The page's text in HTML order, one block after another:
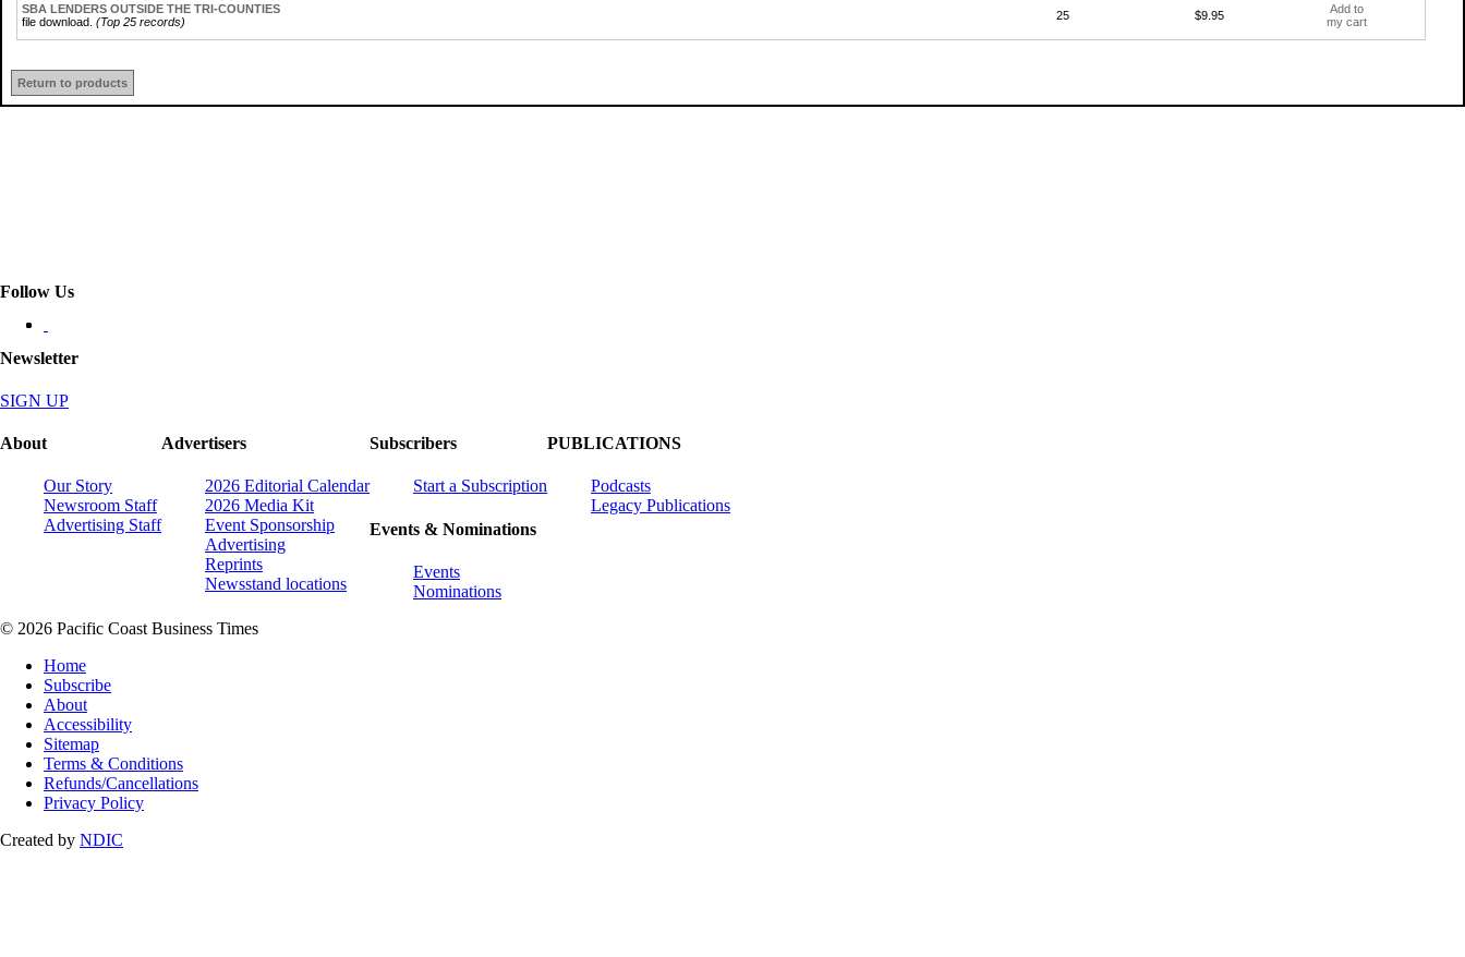
SBA LENDERS OUTSIDE THE TRI-COUNTIES
file download. (Top 25 records) 25 $9.95
Add to
my cart
Return to products
Follow Us
Newsletter
SIGN UP
About
Our Story
Newsroom Staff
Advertising Staff
Advertisers
2026 Editorial Calendar
2026 Media Kit
Event Sponsorship
Advertising
Reprints
Newsstand locations
Subscribers
Start a Subscription
Events & Nominations
Events
Nominations
PUBLICATIONS
Podcasts
Legacy Publications
© 2026 Pacific Coast Business Times
Home
Subscribe
About
Accessibility
Sitemap
Terms & Conditions
Refunds/Cancellations
Privacy Policy
Created by NDIC